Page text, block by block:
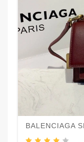
BALENCIAGA